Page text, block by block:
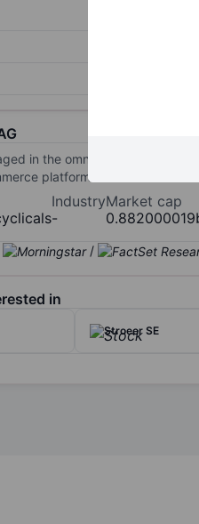
in the omnichannel
platforms.
Industry
-
Market cap
/
in
Stroeer SE